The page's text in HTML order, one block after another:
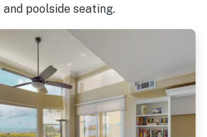
poolside seating.